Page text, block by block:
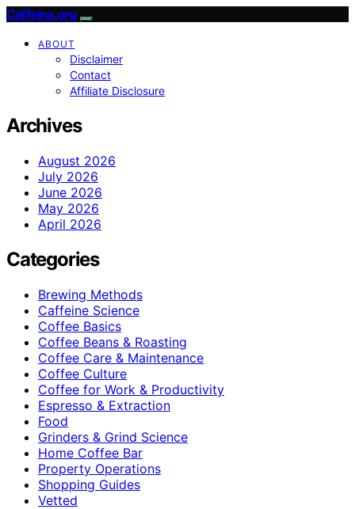
Caffeina.org
ABOUT
Disclaimer
Contact
Affiliate Disclosure
Archives
August 2026
July 2026
June 2026
May 2026
April 2026
Categories
Brewing Methods
Caffeine Science
Coffee Basics
Coffee Beans & Roasting
Coffee Care & Maintenance
Coffee Culture
Coffee for Work & Productivity
Espresso & Extraction
Food
Grinders & Grind Science
Home Coffee Bar
Property Operations
Shopping Guides
Vetted